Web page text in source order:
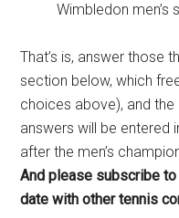
Wimbledon men’s
That’s is, answer those
section below, which
choices above), and
answers will be entered
after the men’s
And please subscribe
date with other tennis